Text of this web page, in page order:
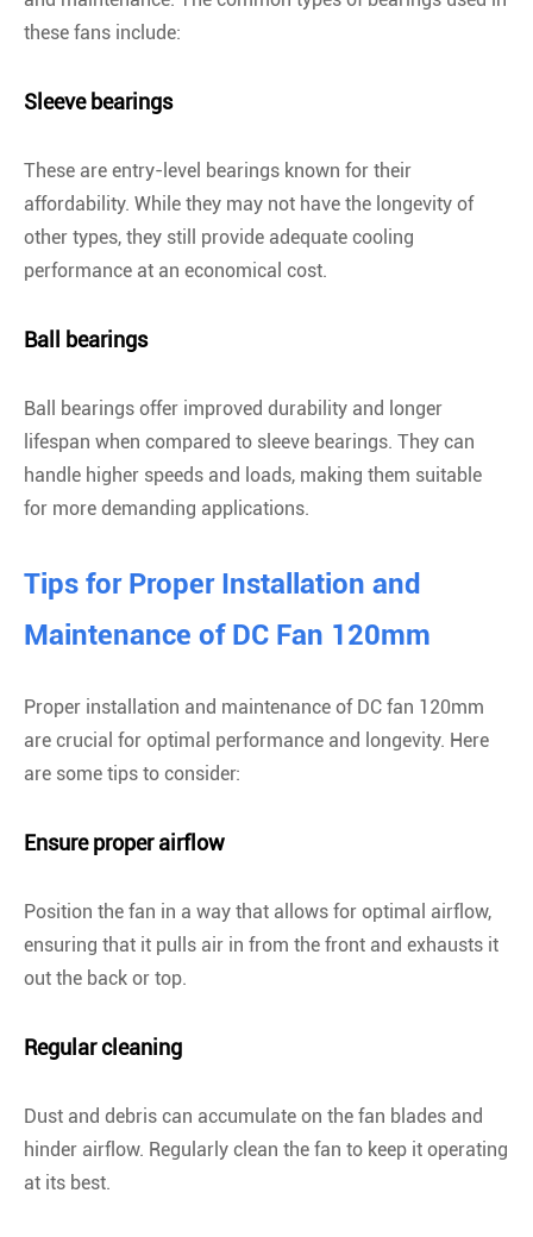
these fans include:
Sleeve bearings
These are entry-level bearings known for their
affordability. While they may not have the longevity of
other types, they still provide adequate cooling
performance at an economical cost.
Ball bearings
Ball bearings offer improved durability and longer
lifespan when compared to sleeve bearings. They can
handle higher speeds and loads, making them suitable
for more demanding applications.
Tips for Proper Installation and
Maintenance of DC Fan 120mm
Proper installation and maintenance of DC fan 120mm
are crucial for optimal performance and longevity. Here
are some tips to consider:
Ensure proper airflow
Position the fan in a way that allows for optimal airflow,
ensuring that it pulls air in from the front and exhausts it
out the back or top.
Regular cleaning
Dust and debris can accumulate on the fan blades and
hinder airflow. Regularly clean the fan to keep it operating
at its best.